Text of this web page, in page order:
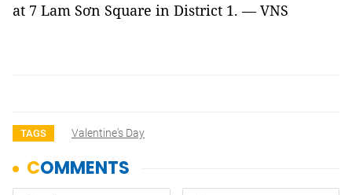
at 7 Lam Sơn Square in District 1. — VNS
TAGS Valentine's Day